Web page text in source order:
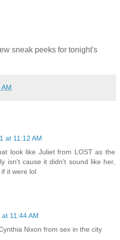
sneak peeks for tonight's
at 11:12 AM
look like Juliet from LOST as the
isn't cause it didn't sound like her,
it were lol
11:44 AM
Nixon from sex in the city